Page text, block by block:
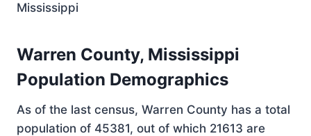
Mississippi
Warren County, Mississippi
Population Demographics
As of the last census, Warren County has a total
population of 45381, out of which 21613 are